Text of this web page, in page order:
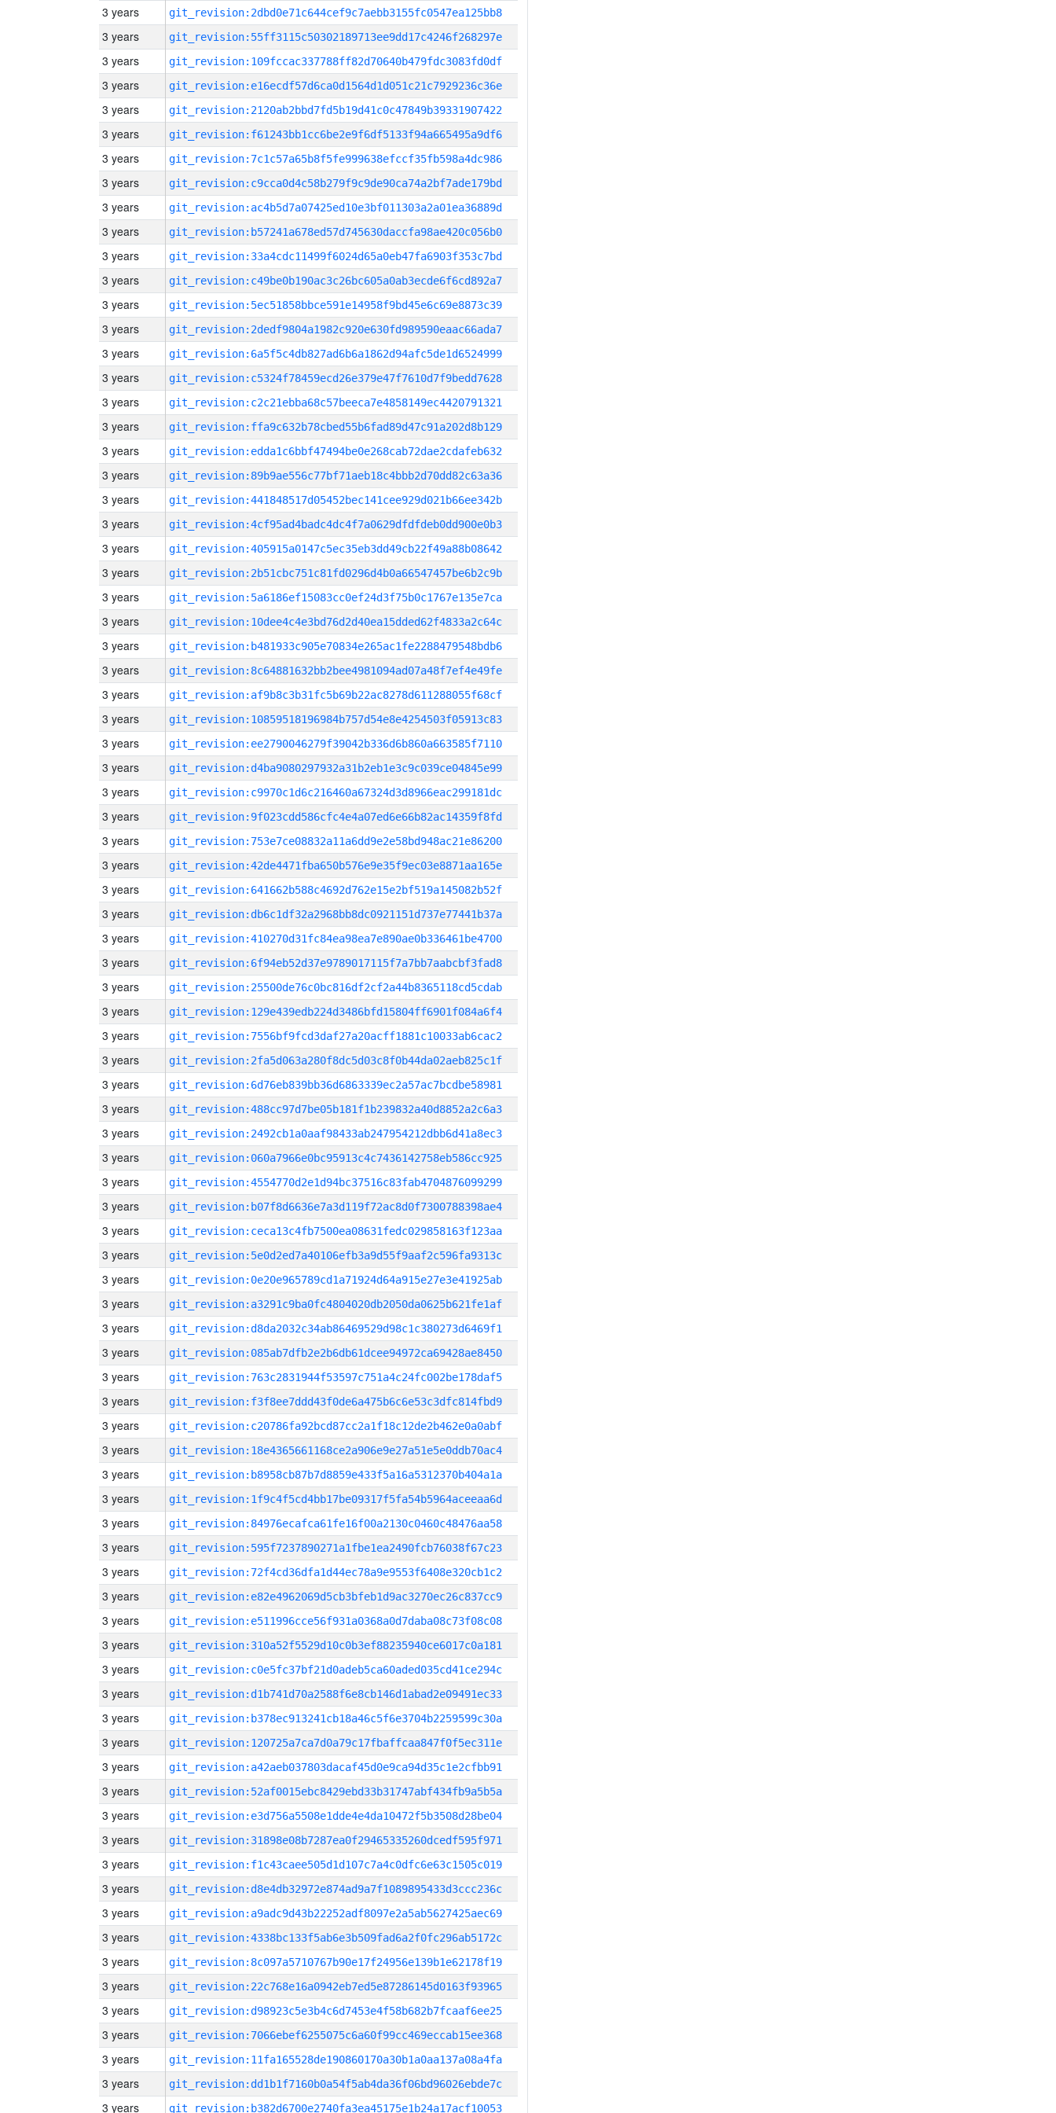
3 years git_revision:2dbd0e71c644cef9c7aebb3155fc0547ea125bb8
3 years git_revision:55ff3115c50302189713ee9dd17c4246f268297e
3 years git_revision:109fccac337788ff82d70640b479fdc3083fd0df
3 years git_revision:e16ecdf57d6ca0d1564d1d051c21c7929236c36e
3 years git_revision:2120ab2bbd7fd5b19d41c0c47849b39331907422
3 years git_revision:f61243bb1cc6be2e9f6df5133f94a665495a9df6
3 years git_revision:7c1c57a65b8f5fe999638efccf35fb598a4dc986
3 years git_revision:c9cca0d4c58b279f9c9de90ca74a2bf7ade179bd
3 years git_revision:ac4b5d7a07425ed10e3bf011303a2a01ea36889d
3 years git_revision:b57241a678ed57d745630daccfa98ae420c056b0
3 years git_revision:33a4cdc11499f6024d65a0eb47fa6903f353c7bd
3 years git_revision:c49be0b190ac3c26bc605a0ab3ecde6f6cd892a7
3 years git_revision:5ec51858bbce591e14958f9bd45e6c69e8873c39
3 years git_revision:2dedf9804a1982c920e630fd989590eaac66ada7
3 years git_revision:6a5f5c4db827ad6b6a1862d94afc5de1d6524999
3 years git_revision:c5324f78459ecd26e379e47f7610d7f9bedd7628
3 years git_revision:c2c21ebba68c57beeca7e4858149ec4420791321
3 years git_revision:ffa9c632b78cbed55b6fad89d47c91a202d8b129
3 years git_revision:edda1c6bbf47494be0e268cab72dae2cdafeb632
3 years git_revision:89b9ae556c77bf71aeb18c4bbb2d70dd82c63a36
3 years git_revision:441848517d05452bec141cee929d021b66ee342b
3 years git_revision:4cf95ad4badc4dc4f7a0629dfdfdeb0dd900e0b3
3 years git_revision:405915a0147c5ec35eb3dd49cb22f49a88b08642
3 years git_revision:2b51cbc751c81fd0296d4b0a66547457be6b2c9b
3 years git_revision:5a6186ef15083cc0ef24d3f75b0c1767e135e7ca
3 years git_revision:10dee4c4e3bd76d2d40ea15dded62f4833a2c64c
3 years git_revision:b481933c905e70834e265ac1fe2288479548bdb6
3 years git_revision:8c64881632bb2bee4981094ad07a48f7ef4e49fe
3 years git_revision:af9b8c3b31fc5b69b22ac8278d611288055f68cf
3 years git_revision:10859518196984b757d54e8e4254503f05913c83
3 years git_revision:ee2790046279f39042b336d6b860a663585f7110
3 years git_revision:d4ba9080297932a31b2eb1e3c9c039ce04845e99
3 years git_revision:c9970c1d6c216460a67324d3d8966eac299181dc
3 years git_revision:9f023cdd586cfc4e4a07ed6e66b82ac14359f8fd
3 years git_revision:753e7ce08832a11a6dd9e2e58bd948ac21e86200
3 years git_revision:42de4471fba650b576e9e35f9ec03e8871aa165e
3 years git_revision:641662b588c4692d762e15e2bf519a145082b52f
3 years git_revision:db6c1df32a2968bb8dc0921151d737e77441b37a
3 years git_revision:410270d31fc84ea98ea7e890ae0b336461be4700
3 years git_revision:6f94eb52d37e9789017115f7a7bb7aabcbf3fad8
3 years git_revision:25500de76c0bc816df2cf2a44b8365118cd5cdab
3 years git_revision:129e439edb224d3486bfd15804ff6901f084a6f4
3 years git_revision:7556bf9fcd3daf27a20acff1881c10033ab6cac2
3 years git_revision:2fa5d063a280f8dc5d03c8f0b44da02aeb825c1f
3 years git_revision:6d76eb839bb36d6863339ec2a57ac7bcdbe58981
3 years git_revision:488cc97d7be05b181f1b239832a40d8852a2c6a3
3 years git_revision:2492cb1a0aaf98433ab247954212dbb6d41a8ec3
3 years git_revision:060a7966e0bc95913c4c7436142758eb586cc925
3 years git_revision:4554770d2e1d94bc37516c83fab4704876099299
3 years git_revision:b07f8d6636e7a3d119f72ac8d0f7300788398ae4
3 years git_revision:ceca13c4fb7500ea08631fedc029858163f123aa
3 years git_revision:5e0d2ed7a40106efb3a9d55f9aaf2c596fa9313c
3 years git_revision:0e20e965789cd1a71924d64a915e27e3e41925ab
3 years git_revision:a3291c9ba0fc4804020db2050da0625b621fe1af
3 years git_revision:d8da2032c34ab86469529d98c1c380273d6469f1
3 years git_revision:085ab7dfb2e2b6db61dcee94972ca69428ae8450
3 years git_revision:763c2831944f53597c751a4c24fc002be178daf5
3 years git_revision:f3f8ee7ddd43f0de6a475b6c6e53c3dfc814fbd9
3 years git_revision:c20786fa92bcd87cc2a1f18c12de2b462e0a0abf
3 years git_revision:18e4365661168ce2a906e9e27a51e5e0ddb70ac4
3 years git_revision:b8958cb87b7d8859e433f5a16a5312370b404a1a
3 years git_revision:1f9c4f5cd4bb17be09317f5fa54b5964aceeaa6d
3 years git_revision:84976ecafca61fe16f00a2130c0460c48476aa58
3 years git_revision:595f7237890271a1fbe1ea2490fcb76038f67c23
3 years git_revision:72f4cd36dfa1d44ec78a9e9553f6408e320cb1c2
3 years git_revision:e82e4962069d5cb3bfeb1d9ac3270ec26c837cc9
3 years git_revision:e511996cce56f931a0368a0d7daba08c73f08c08
3 years git_revision:310a52f5529d10c0b3ef88235940ce6017c0a181
3 years git_revision:c0e5fc37bf21d0adeb5ca60aded035cd41ce294c
3 years git_revision:d1b741d70a2588f6e8cb146d1abad2e09491ec33
3 years git_revision:b378ec913241cb18a46c5f6e3704b2259599c30a
3 years git_revision:120725a7ca7d0a79c17fbaffcaa847f0f5ec311e
3 years git_revision:a42aeb037803dacaf45d0e9ca94d35c1e2cfbb91
3 years git_revision:52af0015ebc8429ebd33b31747abf434fb9a5b5a
3 years git_revision:e3d756a5508e1dde4e4da10472f5b3508d28be04
3 years git_revision:31898e08b7287ea0f29465335260dcedf595f971
3 years git_revision:f1c43caee505d1d107c7a4c0dfc6e63c1505c019
3 years git_revision:d8e4db32972e874ad9a7f1089895433d3ccc236c
3 years git_revision:a9adc9d43b22252adf8097e2a5ab5627425aec69
3 years git_revision:4338bc133f5ab6e3b509fad6a2f0fc296ab5172c
3 years git_revision:8c097a5710767b90e17f24956e139b1e62178f19
3 years git_revision:22c768e16a0942eb7ed5e87286145d0163f93965
3 years git_revision:d98923c5e3b4c6d7453e4f58b682b7fcaaf6ee25
3 years git_revision:7066ebef6255075c6a60f99cc469eccab15ee368
3 years git_revision:11fa165528de190860170a30b1a0aa137a08a4fa
3 years git_revision:dd1b1f7160b0a54f5ab4da36f06bd96026ebde7c
3 years git_revision:b382d6700e2740fa3ea45175e1b24a17acf10053